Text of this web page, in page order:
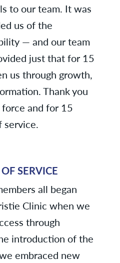
Medicine -
Family
Services
Services
&
Services
to our team. It was
us of the
— and our team
just that for 15
us through growth,
Thank you
and for 15
service.
Medicine -
Services
SERVICE
all began
Clinic when we
through
introduction of the
embraced new